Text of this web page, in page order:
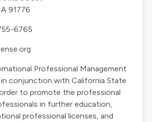
91776
6765
Professional Management
conjunction with California State
to promote the professional
in further education,
professional licenses, and